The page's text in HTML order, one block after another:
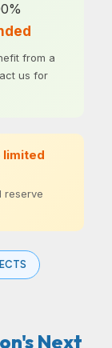
from a
us for
limited
reserve
Next